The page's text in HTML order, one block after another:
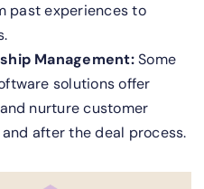
past experiences to
Management:Some
solutions offer
nurture customer
after the deal process.